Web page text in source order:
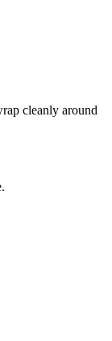
cleanly around